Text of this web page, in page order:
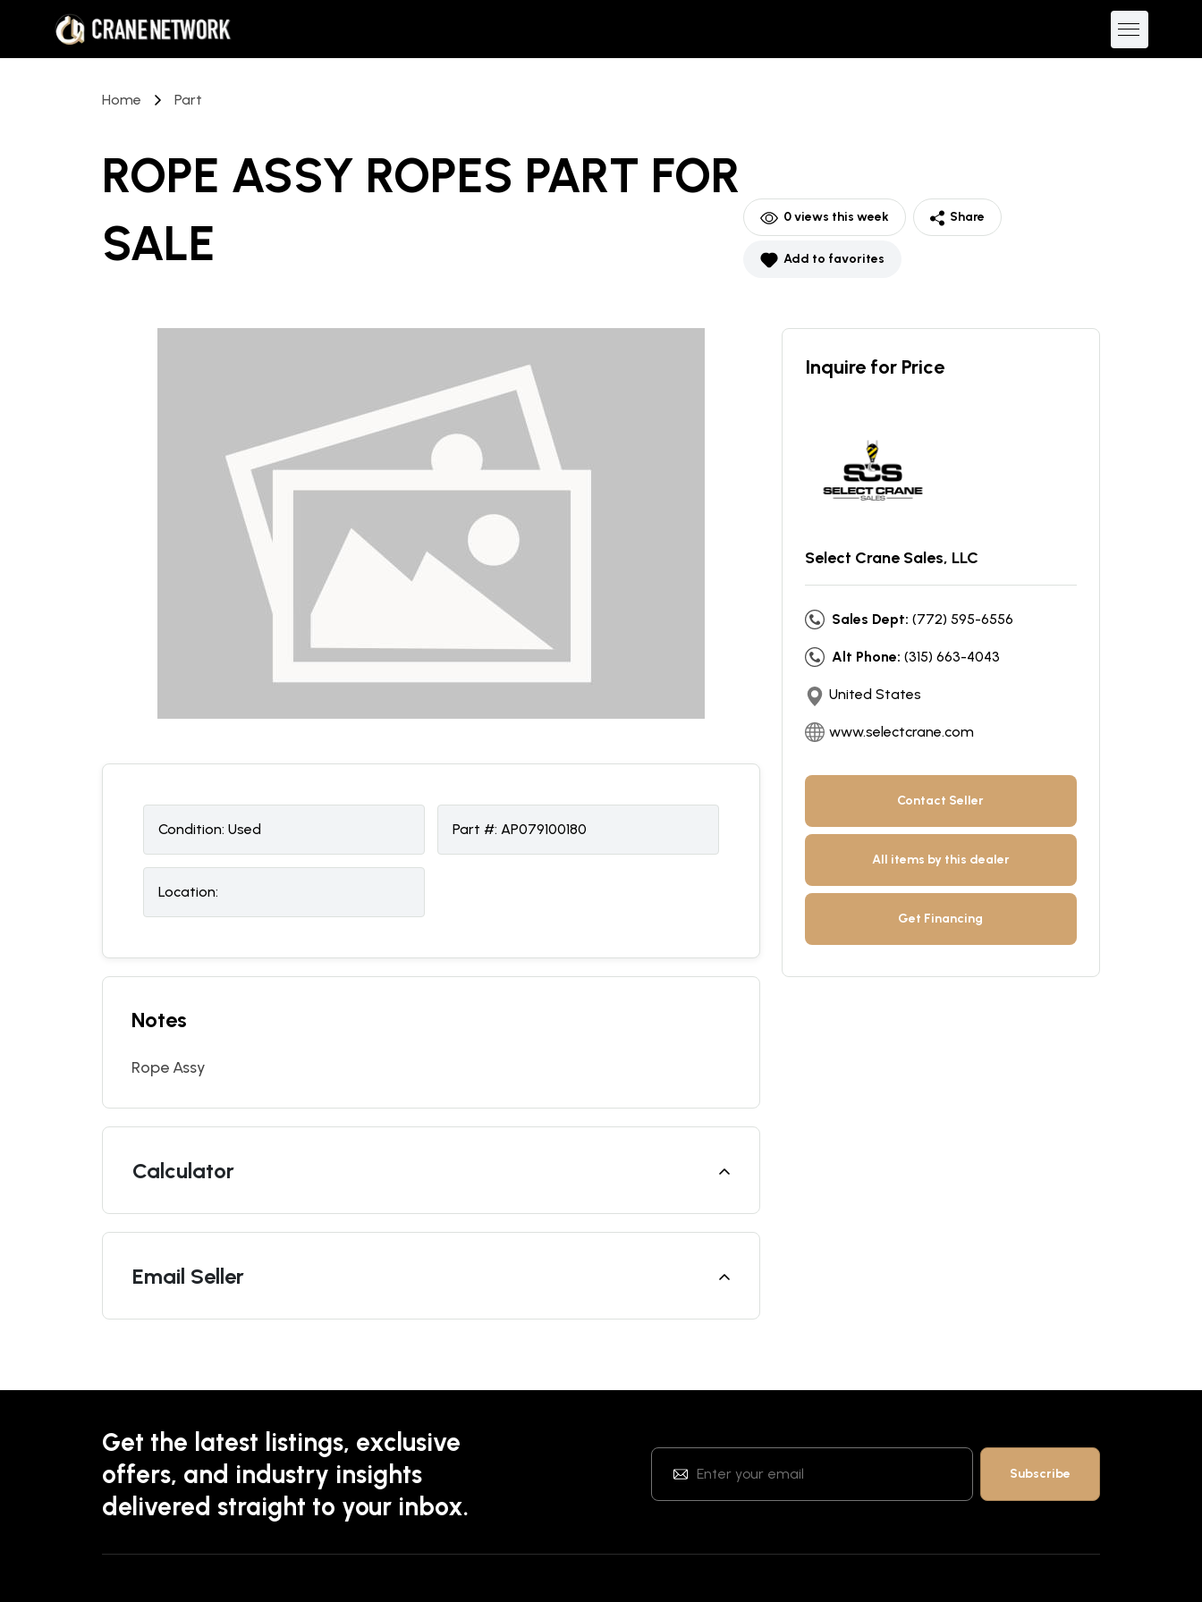
Home Part
ROPE ASSY ROPES PART FOR
SALE
0views this week Share
Add to favorites
Condition: Used Part #: AP079100180
Location:
Notes
Rope Assy
Calculator
Email Seller
Inquire for Price
Select Crane Sales, LLC
Sales Dept: (772) 595-6556
Alt Phone: (315) 663-4043
United States
www.selectcrane.com
Contact Seller
All items by this dealer
Get Financing
Get the latest listings, exclusive
offers, and industry insights
delivered straight to your inbox.